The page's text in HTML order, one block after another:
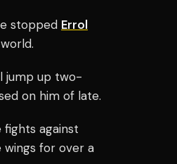
stopped Errol
jump up two-
on him of late.
against
wings for over a